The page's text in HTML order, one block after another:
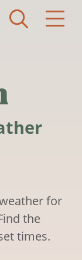
for
the
times.